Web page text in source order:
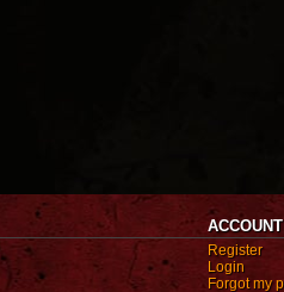
ACCOUNT
Register
Login
Forgot my